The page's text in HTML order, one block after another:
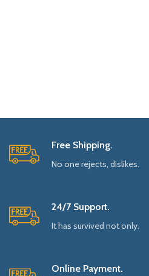
Free Shipping.
No one rejects, dislikes.
24/7 Support.
It has survived not only.
Online Payment.